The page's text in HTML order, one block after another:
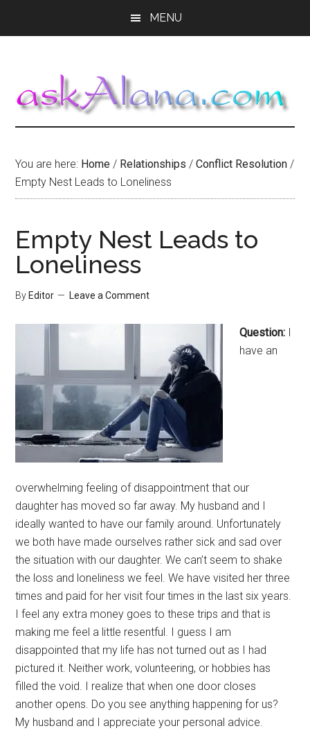
MENU
You are here: Home / Relationships / Conflict Resolution /
Empty Nest Leads to Loneliness
Empty Nest Leads to
Loneliness
By Editor Leave a Comment
Question: I
have an
overwhelming feeling of disappointment that our
daughter has moved so far away. My husband and I
ideally wanted to have our family around. Unfortunately
we both have made ourselves rather sick and sad over
the situation with our daughter. We can’t seem to shake
the loss and loneliness we feel. We have visited her three
times and paid for her visit four times in the last six years.
I feel any extra money goes to these trips and that is
making me feel a little resentful. I guess I am
disappointed that my life has not turned out as I had
pictured it. Neither work, volunteering, or hobbies has
filled the void. I realize that when one door closes
another opens. Do you see anything happening for us?
My husband and I appreciate your personal advice.